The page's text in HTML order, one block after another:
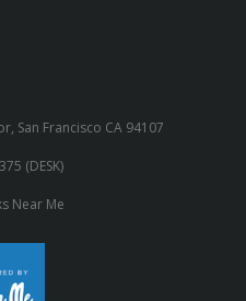
San Francisco CA 94107
(DESK)
Near Me